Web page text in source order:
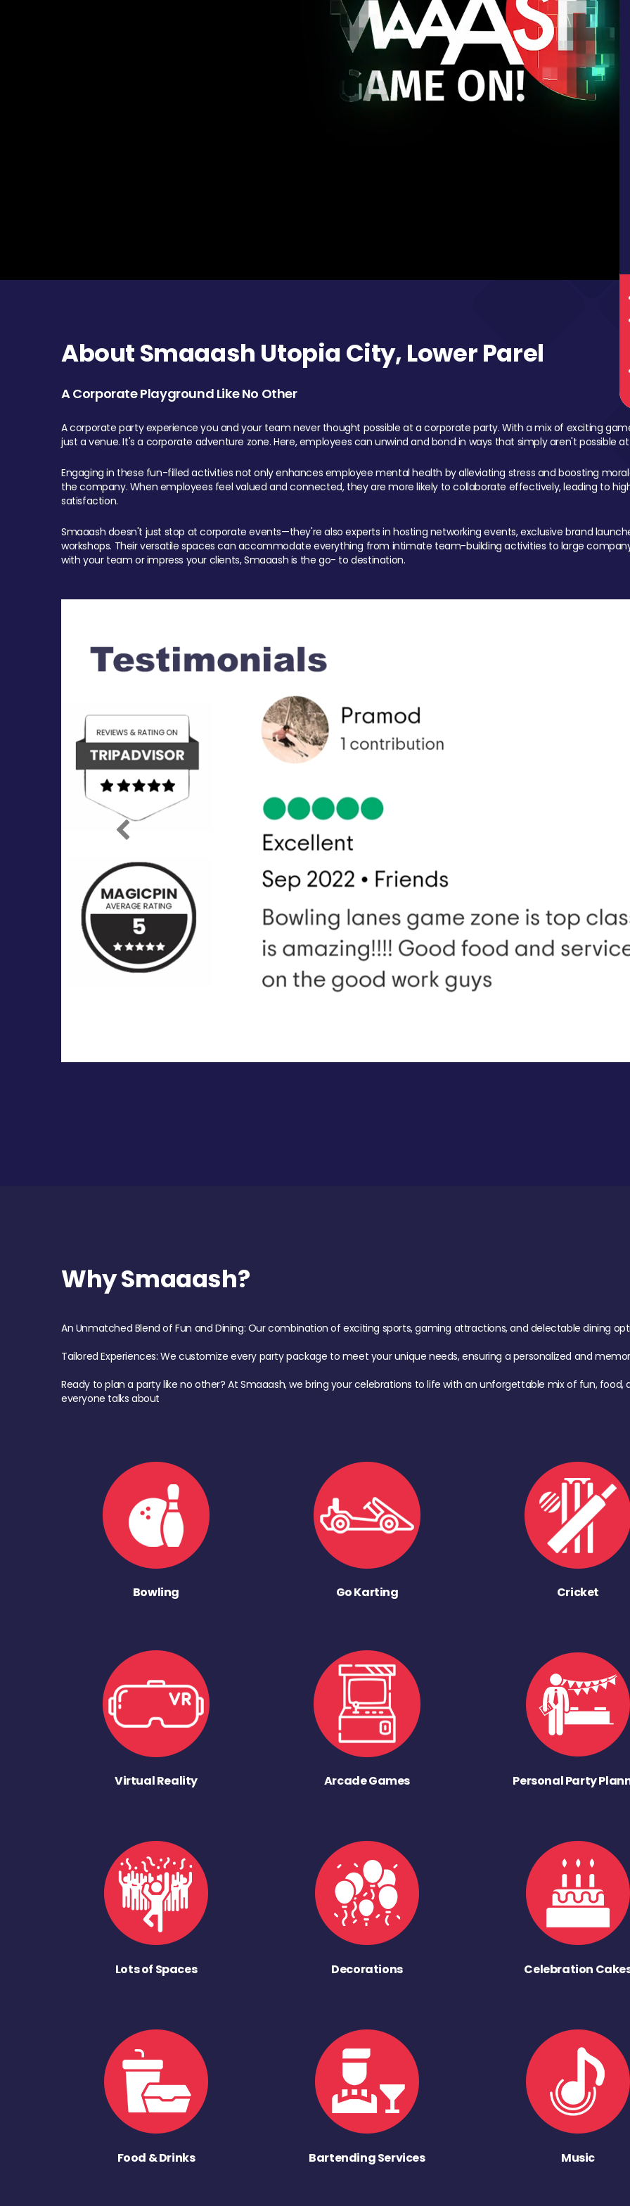
About Smaaash Utopia City, Lower Parel
A Corporate Playground Like No Other
A corporate party experience you and your team never thought possible at a corporate party. With a mix of exciting
just a venue. It's a corporate adventure zone. Here, employees can unwind and bond in ways that simply aren't possible
Engaging in these fun-filled activities not only enhances employee mental health by alleviating stress and boosting
the company. When employees feel valued and connected, they are more likely to collaborate effectively, leading to
satisfaction.
Smaaash doesn't just stop at corporate events—they're also experts in hosting networking events, exclusive brand
workshops. Their versatile spaces can accommodate everything from intimate team-building activities to large
with your team or impress your clients, Smaaash is the go- to destination.
Previous
Why Smaaash?
An Unmatched Blend of Fun and Dining: Our combination of exciting sports, gaming attractions, and delectable dining
Tailored Experiences: We customize every party package to meet your unique needs, ensuring a personalized and
Ready to plan a party like no other? At Smaaash, we bring your celebrations to life with an unforgettable mix of fun,
everyone talks about
Bowling Go Karting Cricket
Virtual Reality Arcade Games Personal Party
Lots of Spaces Decorations Celebration
Food & Drinks Bartending Services Music